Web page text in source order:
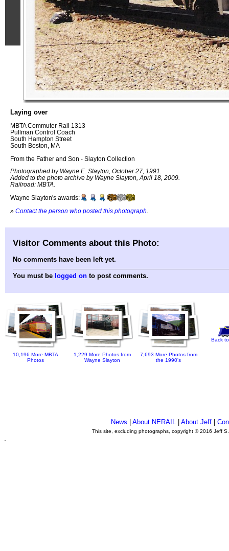
Laying over
MBTA Commuter Rail 1313
Pullman Control Coach
South Hampton Street
South Boston, MA
From the Father and Son - Slayton Collection
Photographed by Wayne E. Slayton, October 27, 1991.
Added to the photo archive by Wayne Slayton, April 18, 2009.
Railroad: MBTA.
Wayne Slayton's awards:
» Contact the person who posted this photograph
Visitor Comments about this Photo:
No comments have been left yet.
You must be logged on to post comments.
10,196 More MBTA
Photos
1,229 More Photos from
Wayne Slayton
7,693 More Photos from
the 1990's
Back
News |About NERAIL |About Jeff |
This site, excluding photographs, copyright © 2016 Jeff